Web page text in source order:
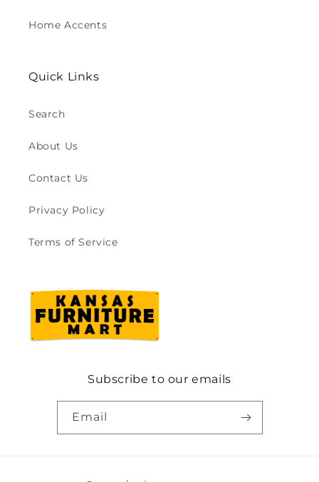
Home Accents
Quick Links
Search
About Us
Contact Us
Privacy Policy
Terms of Service
Subscribe to our emails
Email